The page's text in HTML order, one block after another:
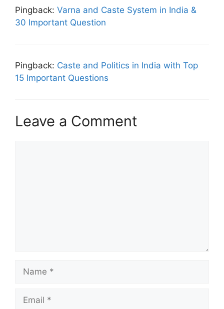
Pingback: Varna and Caste System in India &
30 Important Question
Pingback: Caste and Politics in India with Top
15 Important Questions
Leave a Comment